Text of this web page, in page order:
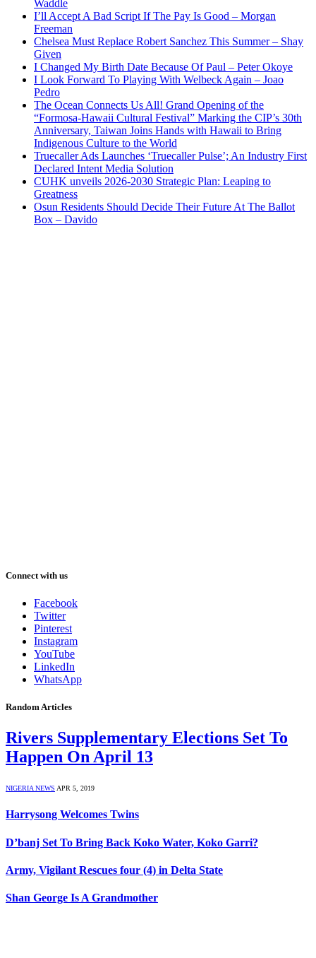
Waddle
I’ll Accept A Bad Script If The Pay Is Good – Morgan
Freeman
Chelsea Must Replace Robert Sanchez This Summer – Shay
Given
I Changed My Birth Date Because Of Paul – Peter Okoye
I Look Forward To Playing With Welbeck Again – Joao
Pedro
The Ocean Connects Us All! Grand Opening of the
“Formosa-Hawaii Cultural Festival” Marking the CIP’s 30th
Anniversary, Taiwan Joins Hands with Hawaii to Bring
Indigenous Culture to the World
Truecaller Ads Launches ‘Truecaller Pulse’; An Industry First
Declared Intent Media Solution
CUHK unveils 2026-2030 Strategic Plan: Leaping to
Greatness
Osun Residents Should Decide Their Future At The Ballot
Box – Davido
Connect with us
Facebook
Twitter
Pinterest
Instagram
YouTube
LinkedIn
WhatsApp
Random Articles
Rivers Supplementary Elections Set To
Happen On April 13
NIGERIA NEWS APR 5, 2019
Harrysong Welcomes Twins
D’banj Set To Bring Back Koko Water, Koko Garri?
Army, Vigilant Rescues four (4) in Delta State
Shan George Is A Grandmother